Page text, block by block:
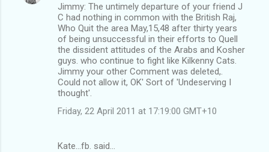
Jimmy: The untimely departure of your friend J
C had nothing in common with the British Raj,
Who Quit the area May,15,48 after thirty years
of being unsuccessful in their efforts to Quell
the dissident attitudes of the Arabs and Kosher
guys. who continue to fight like Kilkenny Cats.
Jimmy your other Comment was deleted,.
Could not allow it, OK' Sort of 'Undeserving I
thought'.
Friday, 22 April 2011 at 17:19:00 GMT+10
Kate...fb. said…